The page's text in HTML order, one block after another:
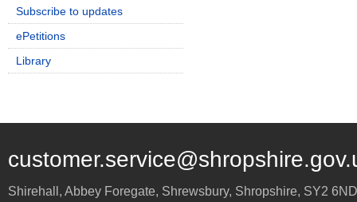
Subscribe to updates
ePetitions
Library
Shirehall, Abbey Foregate, Shrewsbury, Shropshire, SY2 6ND